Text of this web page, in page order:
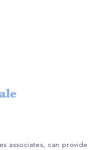
associates, can provide